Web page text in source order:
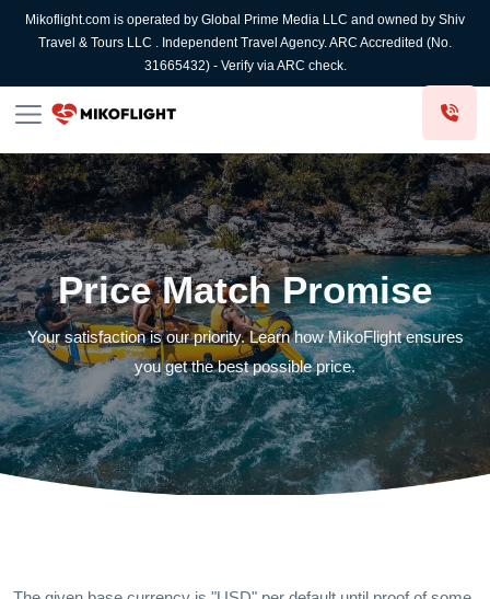
Mikoflight.com is operated by Global Prime Media LLC and owned by Shiv
Travel & Tours LLC . Independent Travel Agency. ARC Accredited (No.
31665432) - Verify via ARC check.
Price Match Promise
Your satisfaction is our priority. Learn how MikoFlight ensures
you get the best possible price.